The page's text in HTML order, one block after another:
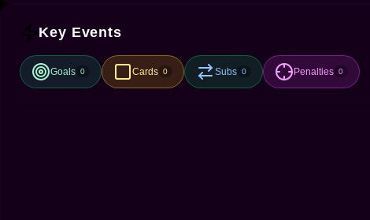
Key Events
Goals 0 Cards 0 Subs 0 Penalties 0